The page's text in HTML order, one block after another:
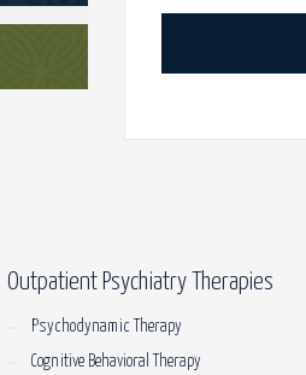
Outpatient Psychiatry Therapies
Psychodynamic Therapy
Cognitive Behavioral Therapy